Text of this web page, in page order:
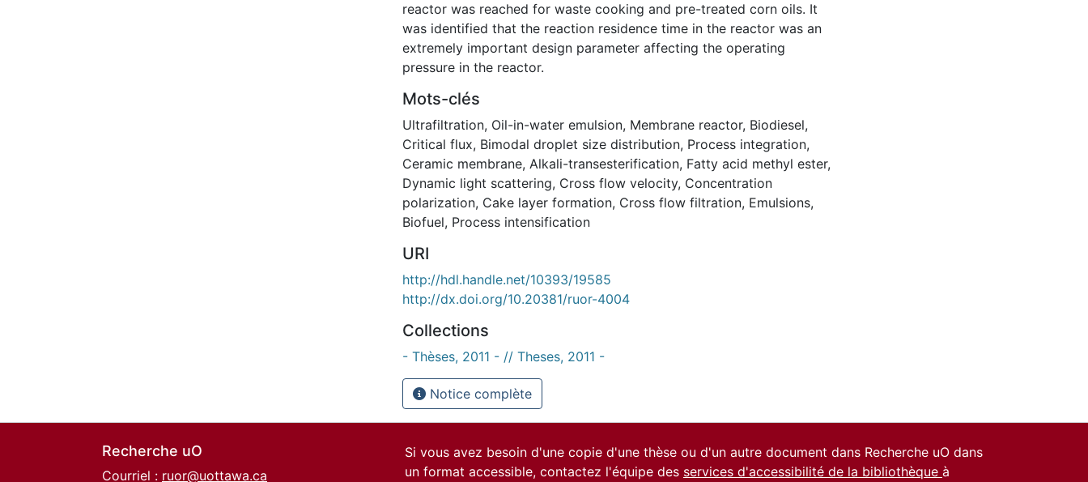
reactor was reached for waste cooking and pre-treated corn oils. It
was identified that the reaction residence time in the reactor was an
extremely important design parameter affecting the operating
pressure in the reactor.
Mots-clés
Ultrafiltration, Oil-in-water emulsion, Membrane reactor, Biodiesel,
Critical flux, Bimodal droplet size distribution, Process integration,
Ceramic membrane, Alkali-transesterification, Fatty acid methyl ester,
Dynamic light scattering, Cross flow velocity, Concentration
polarization, Cake layer formation, Cross flow filtration, Emulsions,
Biofuel, Process intensification
URI
http://hdl.handle.net/10393/19585
http://dx.doi.org/10.20381/ruor-4004
Collections
- Thèses, 2011 - // Theses, 2011 -
Notice complète
Recherche uO
Courriel : ruor@uottawa.ca
Si vous avez besoin d'une copie d'une thèse ou d'un autre document dans Recherche uO dans
un format accessible, contactez l'équipe des services d'accessibilité de la bibliothèque à